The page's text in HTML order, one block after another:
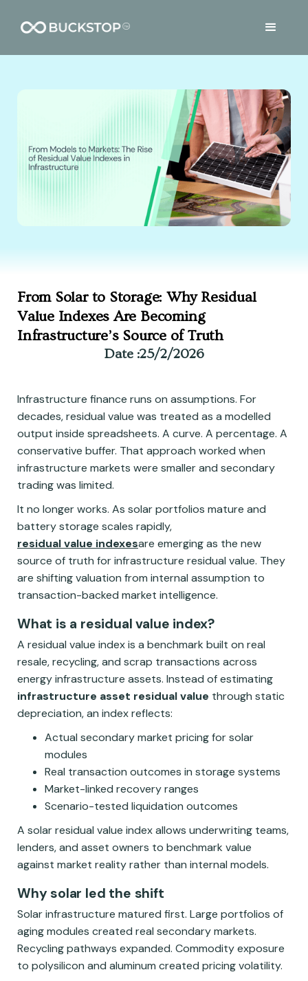
From Solar to Storage: Why Residual
Value Indexes Are Becoming
Infrastructure’s Source of Truth
Date :25/2/2026
Infrastructure finance runs on assumptions. For
decades, residual value was treated as a modelled
output inside spreadsheets. A curve. A percentage. A
conservative buffer. That approach worked when
infrastructure markets were smaller and secondary
trading was limited.
It no longer works. As solar portfolios mature and
battery storage scales rapidly,
residual value indexesare emerging as the new
source of truth for infrastructure residual value. They
are shifting valuation from internal assumption to
transaction-backed market intelligence.
What is a residual value index?
A residual value index is a benchmark built on real
resale, recycling, and scrap transactions across
energy infrastructure assets. Instead of estimating
infrastructure asset residual value through static
depreciation, an index reflects:
Actual secondary market pricing for solar
modules
Real transaction outcomes in storage systems
Market-linked recovery ranges
Scenario-tested liquidation outcomes
A solar residual value index allows underwriting teams,
lenders, and asset owners to benchmark value
against market reality rather than internal models.
Why solar led the shift
Solar infrastructure matured first. Large portfolios of
aging modules created real secondary markets.
Recycling pathways expanded. Commodity exposure
to polysilicon and aluminum created pricing volatility.